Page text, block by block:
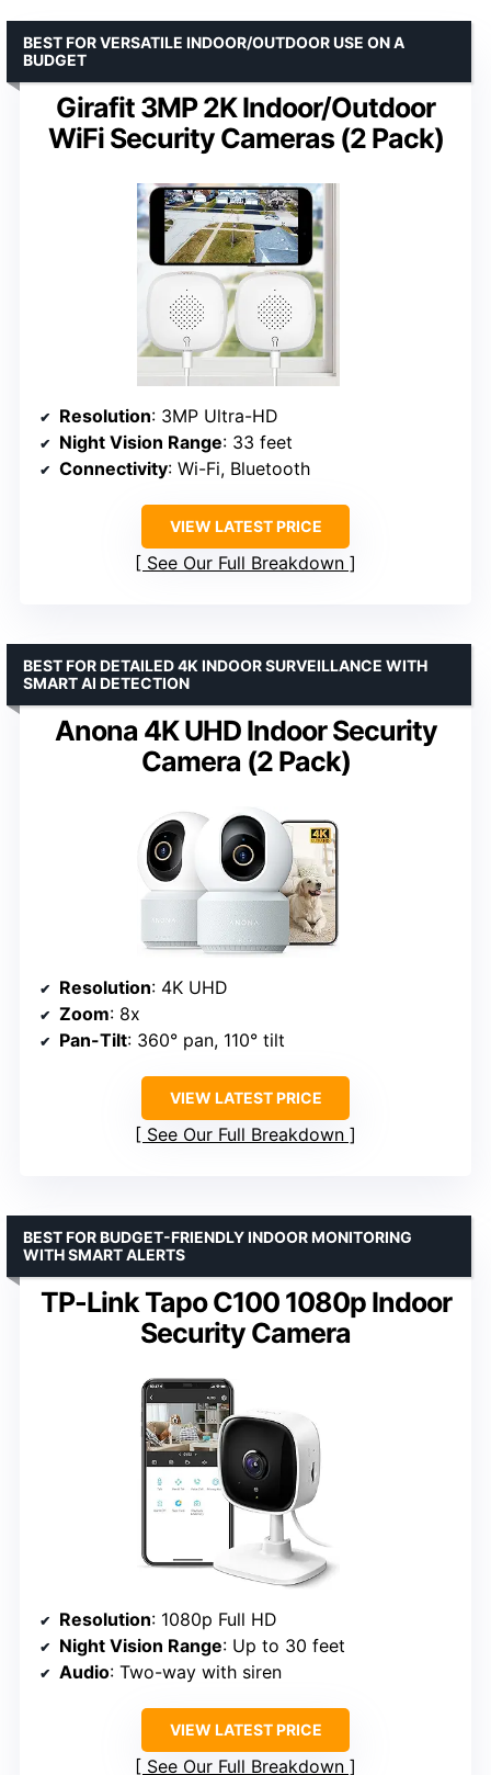
Girafit 3MP 2K Indoor/Outdoor
WiFi Security Cameras (2 Pack)
BEST FOR VERSATILE INDOOR/OUTDOOR USE ON A
BUDGET
Resolution: 3MP Ultra-HD
Night Vision Range: 33 feet
Connectivity: Wi-Fi, Bluetooth
VIEW LATEST PRICE
See Our Full Breakdown
Anona 4K UHD Indoor Security
Camera (2 Pack)
BEST FOR DETAILED 4K INDOOR SURVEILLANCE WITH
SMART AI DETECTION
Resolution: 4K UHD
Zoom: 8x
Pan-Tilt: 360° pan, 110° tilt
VIEW LATEST PRICE
See Our Full Breakdown
TP-Link Tapo C100 1080p Indoor
Security Camera
BEST FOR BUDGET-FRIENDLY INDOOR MONITORING
WITH SMART ALERTS
Resolution: 1080p Full HD
Night Vision Range: Up to 30 feet
Audio: Two-way with siren
VIEW LATEST PRICE
See Our Full Breakdown